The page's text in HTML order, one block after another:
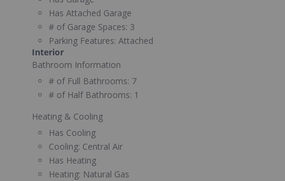
Has Attached Garage
# of Garage Spaces: 3
Parking Features: Attached
Interior
Bathroom Information
# of Full Bathrooms: 7
# of Half Bathrooms: 1
Heating & Cooling
Has Cooling
Cooling: Central Air
Has Heating
Heating: Natural Gas